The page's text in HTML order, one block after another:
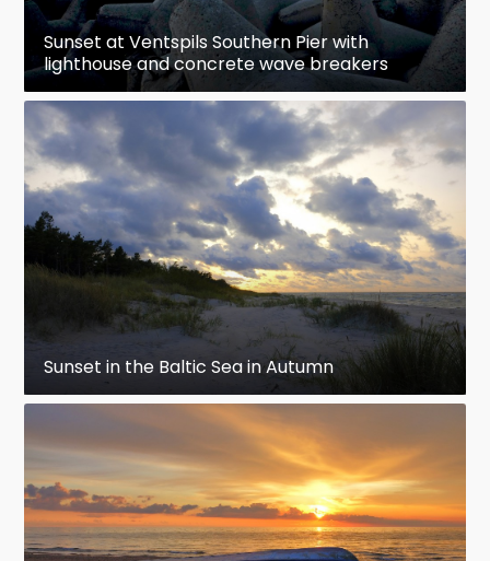
Sunset at Ventspils Southern Pier with
lighthouse and concrete wave breakers
Sunset in the Baltic Sea in Autumn